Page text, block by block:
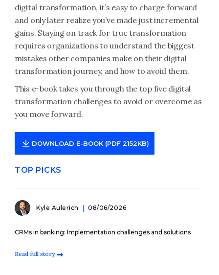
digital transformation, it’s easy to charge forward
and only later realize you’ve made just incremental
gains. Staying on track for true transformation
requires organizations to understand the biggest
mistakes other companies make on their digital
transformation journey, and how to avoid them.
This e-book takes you through the top five digital
transformation challenges to avoid or overcome as
you move forward.
DOWNLOAD E-BOOK (PDF 2152KB)
TOP PICKS
Kyle Aulerich 08/06/2026
CRMs in banking: Implementation challenges and solutions
Read full story